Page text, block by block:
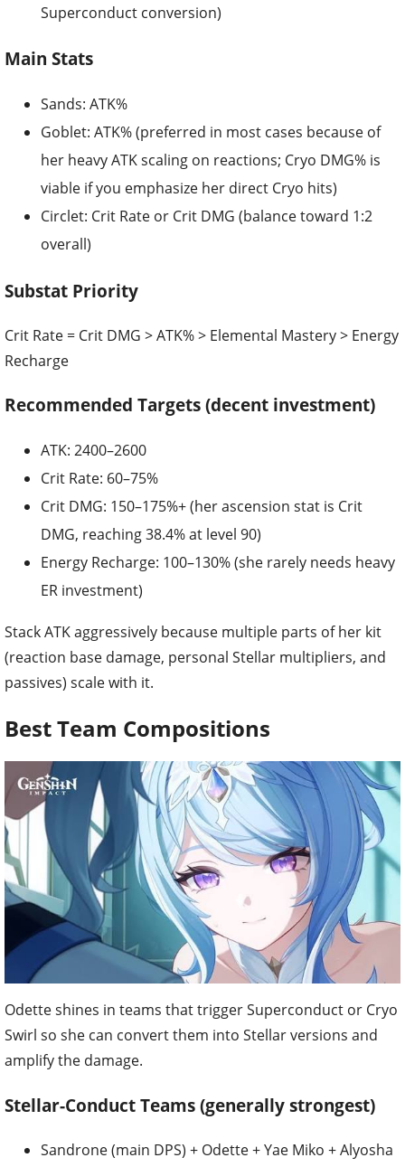
Superconduct conversion)
Main Stats
Sands: ATK%
Goblet: ATK% (preferred in most cases because of
her heavy ATK scaling on reactions; Cryo DMG% is
viable if you emphasize her direct Cryo hits)
Circlet: Crit Rate or Crit DMG (balance toward 1:2
overall)
Substat Priority
Crit Rate = Crit DMG > ATK% > Elemental Mastery > Energy
Recharge
Recommended Targets (decent investment)
ATK: 2400–2600
Crit Rate: 60–75%
Crit DMG: 150–175%+ (her ascension stat is Crit
DMG, reaching 38.4% at level 90)
Energy Recharge: 100–130% (she rarely needs heavy
ER investment)
Stack ATK aggressively because multiple parts of her kit
(reaction base damage, personal Stellar multipliers, and
passives) scale with it.
Best Team Compositions
Odette shines in teams that trigger Superconduct or Cryo
Swirl so she can convert them into Stellar versions and
amplify the damage.
Stellar-Conduct Teams (generally strongest)
Sandrone (main DPS) + Odette + Yae Miko + Alyosha